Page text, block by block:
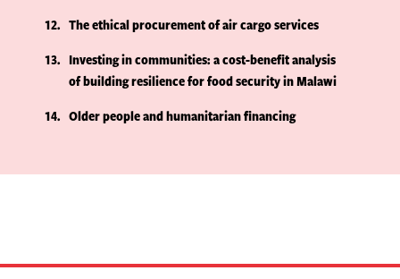
12
The ethical procurement of air cargo services
13
Investing in communities: a cost-benefit analysis
of building resilience for food security in Malawi
14
Older people and humanitarian financing